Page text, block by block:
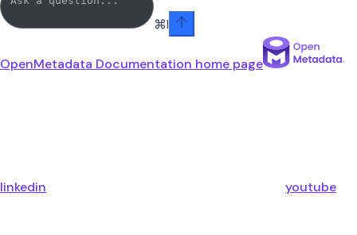
⌘I
OpenMetadata Documentation home page
linkedin youtube